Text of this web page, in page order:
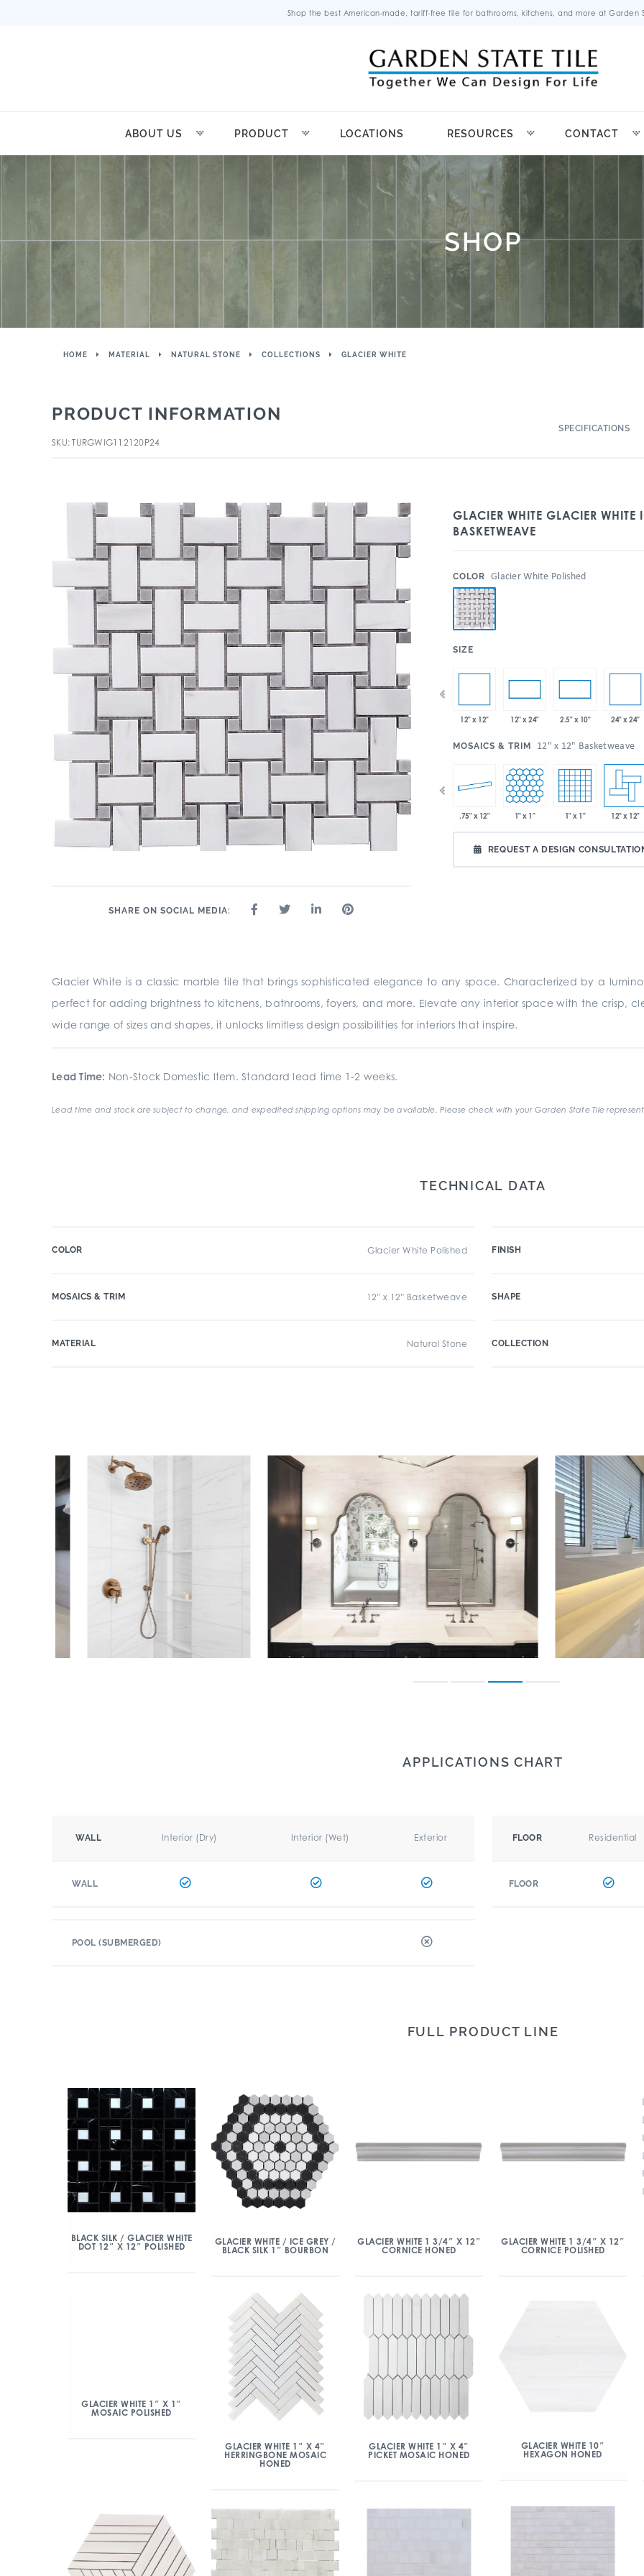
Shop the best American-made, tariff-free tile for bathrooms, kitchens, and more at Garden
ABOUT US PRODUCT LOCATIONS RESOURCES CONTACT
SHOP
HOME MATERIAL NATURAL STONE COLLECTIONS GLACIER WHITE
PRODUCT INFORMATION
SKU: TURGWIG112120P24
SPECIFICATIONS
SHARE ON SOCIAL MEDIA:
GLACIER WHITE GLACIER
BASKETWEAVE
COLOR Glacier White Polished
SIZE
24" x 24" 3" x 12" 4" x 12" 6" x 12" 8" x 8" 4" x 10" 12" x 12" 12" x 24" 2.5" x 10" 24" x 24"
MOSAICS & TRIM 12" x 12" Basketweave
11.5" x 12.5" 11" x 12" 11" x 13.5" 12.5" x 14.5" 2" x 8" 6" x 8" .75" x 12" 1" x 1" 1" x 1" 12" x 12"
REQUEST A DESIGN
Glacier White is a classic marble tile that brings sophisticated elegance to any space. Characterized by a
perfect for adding brightness to kitchens, bathrooms, foyers, and more. Elevate any interior space with the crisp,
wide range of sizes and shapes, it unlocks limitless design possibilities for interiors that inspire.
Lead Time: Non-Stock Domestic Item. Standard lead time 1-2 weeks.
Lead time and stock are subject to change, and expedited shipping options may be available. Please check with your Garden State Tile
TECHNICAL DATA
COLOR Glacier White Polished
MOSAICS & TRIM 12" x 12" Basketweave
MATERIAL Natural Stone
FINISH
SHAPE
COLLECTION
APPLICATIONS CHART
WALL Interior (Dry) Interior (Wet) Exterior
WALL
FLOOR Residential
FLOOR
POOL (SUBMERGED)
FULL PRODUCT LINE
BLACK SILK / GLACIER WHITE
DOT 12″ X 12″ POLISHED
GLACIER WHITE / ICE GREY /
BLACK SILK 1″ BOURBON
GLACIER WHITE 1 3/4″ X 12″
CORNICE HONED
GLACIER WHITE 1 3/4″ X 12″
CORNICE POLISHED
GLACIER WHITE 1″ X 1″
MOSAIC POLISHED
GLACIER WHITE 1″ X 4″
HERRINGBONE MOSAIC
HONED
GLACIER WHITE 1″ X 4″
PICKET MOSAIC HONED
GLACIER WHITE 10″
HEXAGON HONED